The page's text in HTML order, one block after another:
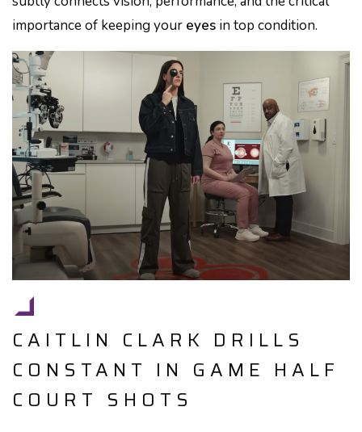
importance of keeping your eyes in top condition.
CAITLIN CLARK DRILLS
CONSTANT IN GAME HALF
COURT SHOTS